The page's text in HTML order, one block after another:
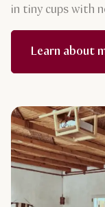
in tiny cups with
Learn about